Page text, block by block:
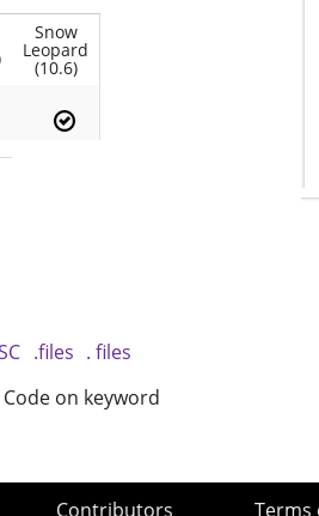
Snow
Leopard
(10.6)
.files . files
on keyword
Contributors Terms